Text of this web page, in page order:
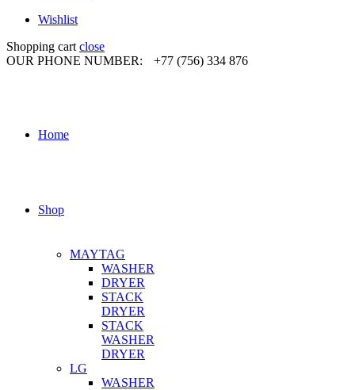
Wishlist
Shopping cart close
OUR PHONE NUMBER:
+77 (756) 334 876
Home
Shop
MAYTAG
WASHER
DRYER
STACK
DRYER
STACK
WASHER
DRYER
LG
WASHER